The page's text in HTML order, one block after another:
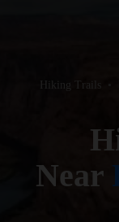
Hiking Trails
Near